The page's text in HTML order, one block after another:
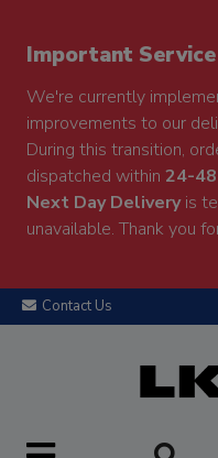
Important
We're currently
improvements to our
During this transition,
dispatched within 24-
Next Day Deliveryis
unavailable. Thank you
Contact Us